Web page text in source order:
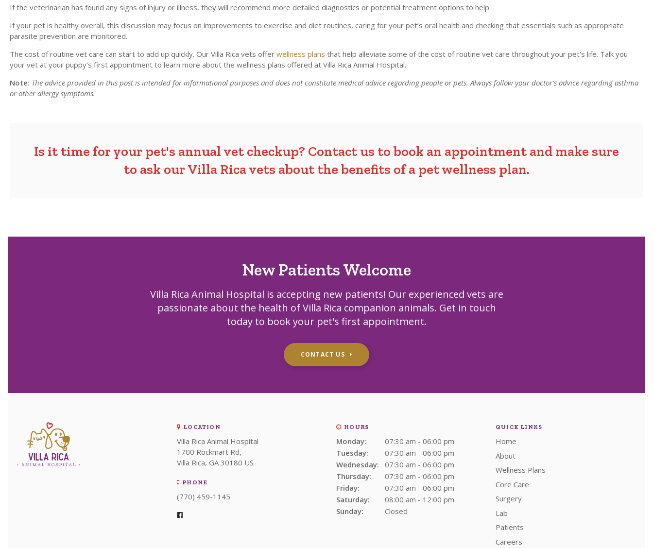
If the veterinarian has found any signs of injury or illness, they will recommend more detailed diagnostics or potential treatment options to help.
If your pet is healthy overall, this discussion may focus on improvements to exercise and diet routines, caring for your pet’s oral health and checking that essentials such as appropriate
parasite prevention are monitored.
The cost of routine vet care can start to add up quickly. Our Villa Rica vets offer wellness plans that help alleviate some of the cost of routine vet care throughout your pet's life. Talk you
your vet at your puppy's first appointment to learn more about the wellness plans offered at Villa Rica Animal Hospital.
Note: The advice provided in this post is intended for informational purposes and does not constitute medical advice regarding people or pets. Always follow your doctor's advice regarding asthma
or other allergy symptoms.
Is it time for your pet's annual vet checkup? Contact us to book an appointment and make sure
to ask our Villa Rica vets about the benefits of a pet wellness plan.
New Patients Welcome
Villa Rica Animal Hospital is accepting new patients! Our experienced vets are
passionate about the health of Villa Rica companion animals. Get in touch
today to book your pet's first appointment.
CONTACT US
LOCATION
Villa Rica Animal Hospital
1700 Rockmart Rd
Villa Rica GA 30180 US
PHONE
(770) 459-1145
HOURS
Monday:
07:30 am - 06:00 pm
Tuesday:
07:30 am - 06:00 pm
Wednesday:
07:30 am - 06:00 pm
Thursday:
07:30 am - 06:00 pm
Friday:
07:30 am - 06:00 pm
Saturday:
08:00 am - 12:00 pm
Sunday:
Closed
QUICK LINKS
Home
About
Wellness Plans
Core Care
Surgery
Lab
Patients
Careers